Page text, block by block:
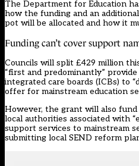
The Department for Education
how the funding and an
pot will be allocated and how it
Funding can’t cover support
Councils will split £429 million
“first and predominantly”
integrated care boards (ICBs) to
offer for mainstream education
However, the grant will also
local authorities associated with
support services to mainstream
submitting local SEND reform